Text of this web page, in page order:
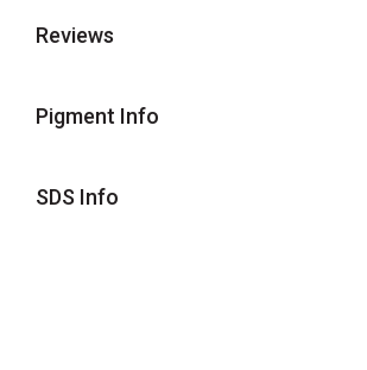
Reviews
Pigment Info
SDS Info